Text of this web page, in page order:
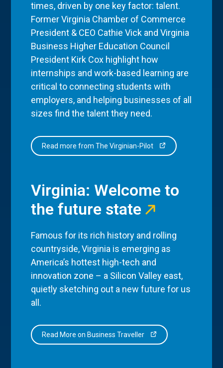
times, driven by one key factor: talent.
Former Virginia Chamber of Commerce
President & CEO Cathie Vick and Virginia
Business Higher Education Council
President Kirk Cox highlight how
internships and work-based learning are
critical to connecting students with
employers, and helping businesses of all
sizes find the talent they need.
Read more from The Virginian-Pilot
Virginia: Welcome to
the future state
Famous for its rich history and rolling
countryside, Virginia is emerging as
America’s hottest high-tech and
innovation zone – a Silicon Valley east,
quietly sketching out a new future for us
all.
Read More on Business Traveller